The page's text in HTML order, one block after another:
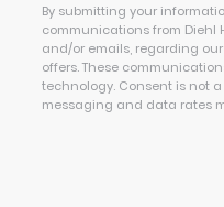
By submitting your
communications from Diehl
and/or emails, regarding
offers. These
technology. Consent is not
messaging and data rates